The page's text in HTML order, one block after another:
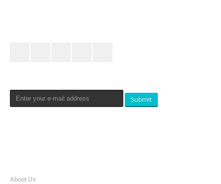
Submit
About Us